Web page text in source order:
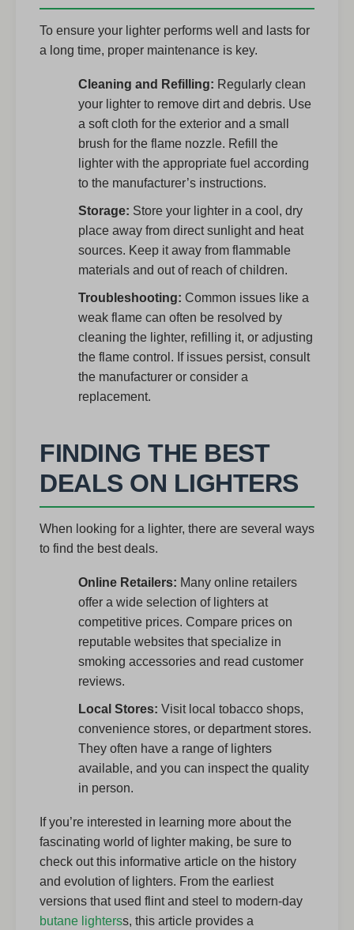
To ensure your lighter performs well and lasts for
a long time, proper maintenance is key.
Cleaning and Refilling: Regularly clean
your lighter to remove dirt and debris. Use
a soft cloth for the exterior and a small
brush for the flame nozzle. Refill the
lighter with the appropriate fuel according
to the manufacturer’s instructions.
Storage: Store your lighter in a cool, dry
place away from direct sunlight and heat
sources. Keep it away from flammable
materials and out of reach of children.
Troubleshooting: Common issues like a
weak flame can often be resolved by
cleaning the lighter, refilling it, or adjusting
the flame control. If issues persist, consult
the manufacturer or consider a
replacement.
FINDING THE BEST
DEALS ON LIGHTERS
When looking for a lighter, there are several ways
to find the best deals.
Online Retailers: Many online retailers
offer a wide selection of lighters at
competitive prices. Compare prices on
reputable websites that specialize in
smoking accessories and read customer
reviews.
Local Stores: Visit local tobacco shops,
convenience stores, or department stores.
They often have a range of lighters
available, and you can inspect the quality
in person.
If you’re interested in learning more about the
fascinating world of lighter making, be sure to
check out this informative article on the history
and evolution of lighters. From the earliest
versions that used flint and steel to modern-day
butane lighterss, this article provides a